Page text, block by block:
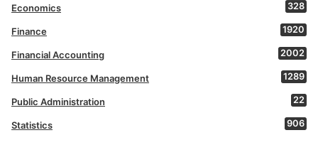
Economics 328
Finance 1920
Financial Accounting 2002
Human Resource Management 1289
Public Administration 22
Statistics 906